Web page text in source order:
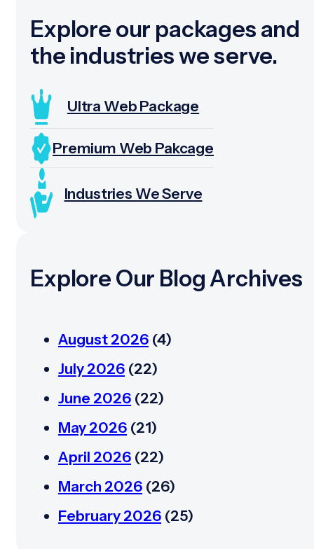
Explore our packages and
the industries we serve.
Ultra Web Package
Premium Web Pakcage
Industries We Serve
Explore Our Blog Archives
August 2026 (4)
July 2026 (22)
June 2026 (22)
May 2026 (21)
April 2026 (22)
March 2026 (26)
February 2026 (25)